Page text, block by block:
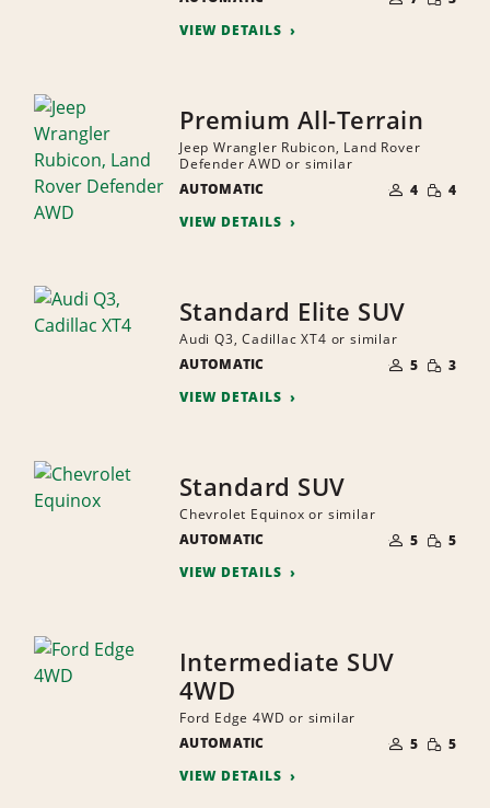
PEOPLE
VIEW DETAILS
Premium All-Terrain
Jeep Wrangler Rubicon, Land Rover
Defender AWD or similar
AUTOMATIC
OF
PEOPLE
4 SMALL
4
VIEW DETAILS
Standard Elite SUV
Audi Q3, Cadillac XT4 or similar
AUTOMATIC
OF
PEOPLE
5 SMALL
3
VIEW DETAILS
Standard SUV
Chevrolet Equinox or similar
AUTOMATIC
OF
PEOPLE
5 SMALL
5
VIEW DETAILS
Intermediate SUV
4WD
Ford Edge 4WD or similar
AUTOMATIC
OF
PEOPLE
5 SMALL
5
VIEW DETAILS